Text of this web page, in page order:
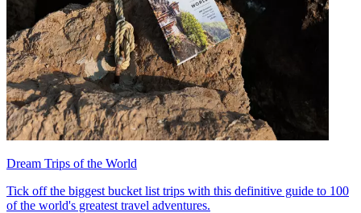
Dream Trips of the World
Tick off the biggest bucket list trips with this definitive guide to 100
of the world's greatest travel adventures.